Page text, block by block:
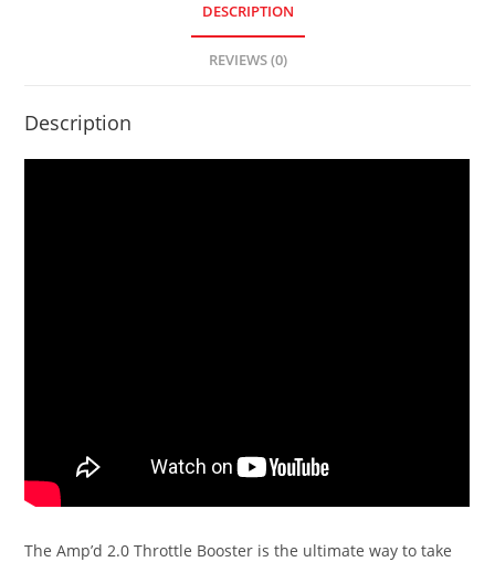
DESCRIPTION
REVIEWS (0)
Description
The Amp’d 2.0 Throttle Booster is the ultimate way to take